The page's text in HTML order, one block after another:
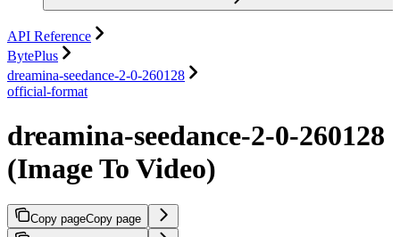
API Reference
BytePlus
dreamina-seedance-2-0-260128
official-format
dreamina-seedance-2-0-260128
(Image To Video)
Copy pageCopy page